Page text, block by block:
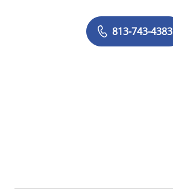
813-743-4383